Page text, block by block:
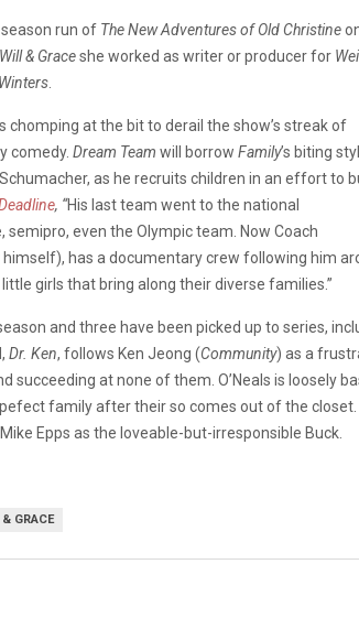
run of The New Adventures of Old Christine
Will & Graceshe worked as writer or producer for
at the bit to derail the show’s streak of
comedy. Dream Team will borrow Family’s biting
as he recruits children in an effort to
, “His last team went to the national
even the Olympic team. Now Coach
has a documentary crew following him
girls that bring along their diverse families.”
and three have been picked up to series,
Dr. Ken, follows Ken Jeong (Community) as a
succeeding at none of them. O’Neals is loosely
family after their so comes out of the closet.
Epps as the loveable-but-irresponsible Buck.
GRACE